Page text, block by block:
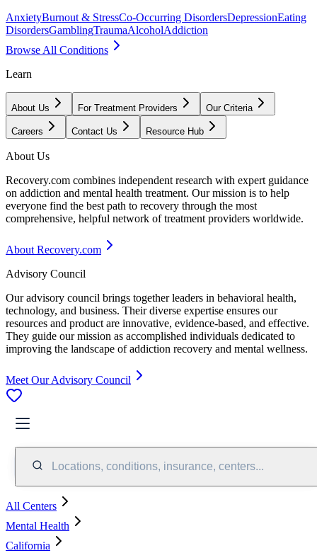
AnxietyBurnout & StressCo-Occurring DisordersDepressionEating
DisordersGamblingTraumaAlcoholAddiction
Browse All Conditions
Learn
About Us For Treatment Providers Our Criteria
Careers Contact Us Resource Hub
About Us
Recovery.com combines independent research with expert guidance
on addiction and mental health treatment. Our mission is to help
everyone find the best path to recovery through the most
comprehensive, helpful network of treatment providers worldwide.
About Recovery.com
Advisory Council
Our advisory council brings together leaders in behavioral health,
technology, and business. Their diverse expertise ensures our
resources and product are innovative, evidence-based, and effective.
They guide our mission as accomplished individuals dedicated to
improving the landscape of addiction recovery and mental wellness.
Meet Our Advisory Council
Locations, conditions, insurance, centers...
All Centers
Mental Health
California